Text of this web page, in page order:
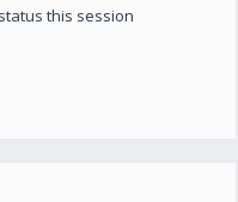
this session